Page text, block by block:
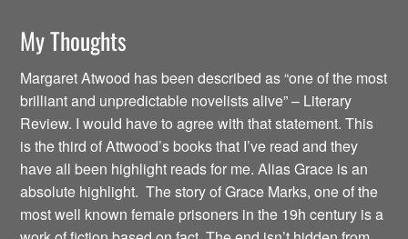
My Thoughts
Margaret Atwood has been described as “one of the most
brilliant and unpredictable novelists alive” – Literary
Review. I would have to agree with that statement. This
is the third of Attwood’s books that I’ve read and they
have all been highlight reads for me. Alias Grace is an
absolute highlight. The story of Grace Marks, one of the
most well known female prisoners in the 19h century is a